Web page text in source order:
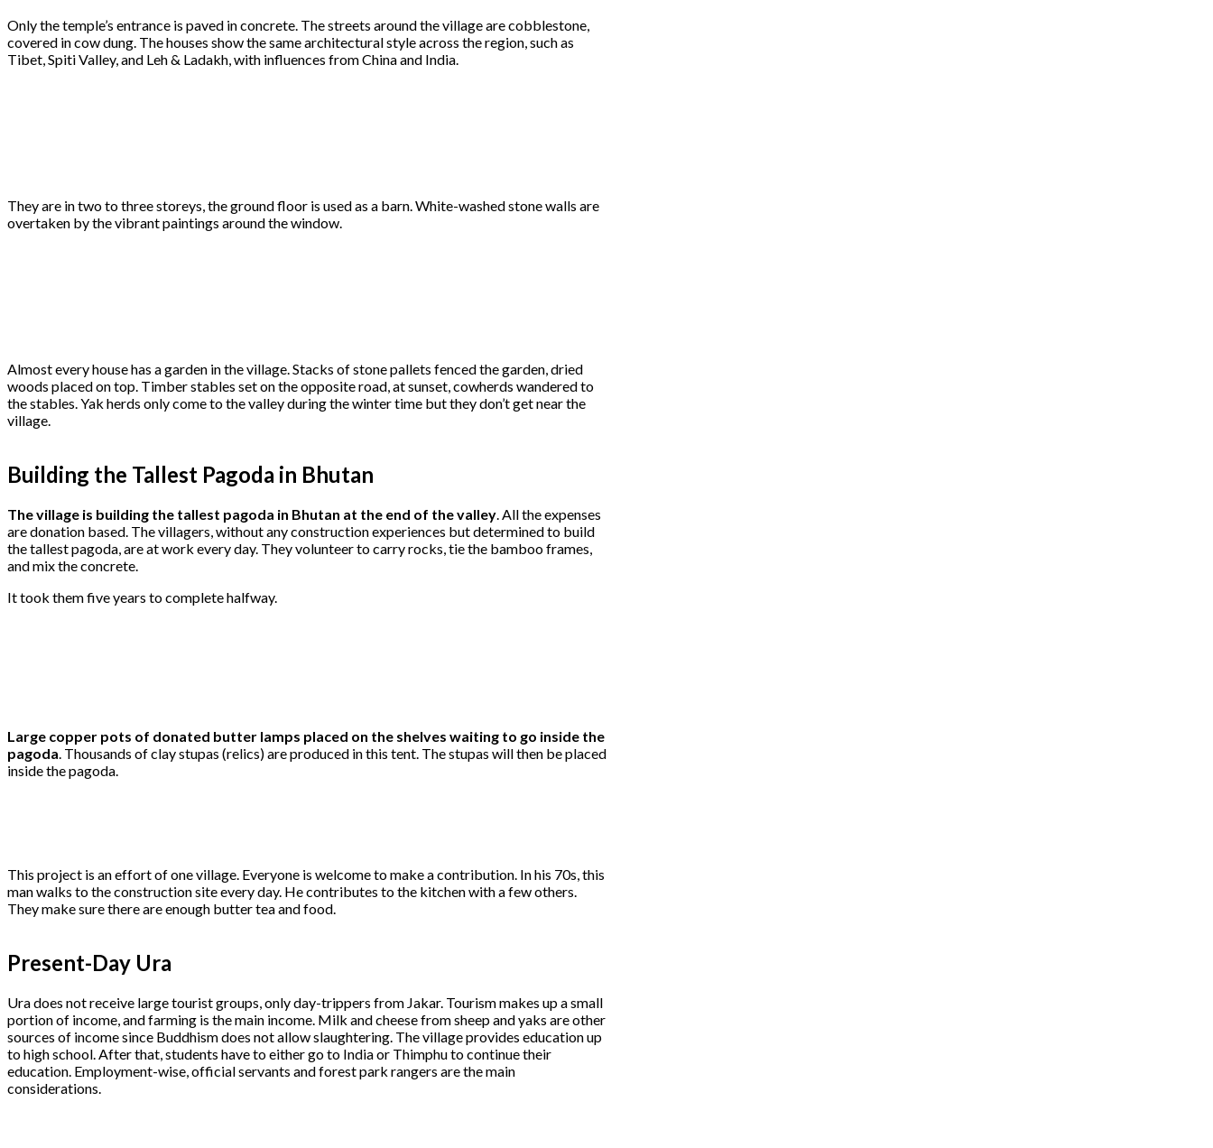
Only the temple’s entrance is paved in concrete. The streets around the village are cobblestone,
covered in cow dung. The houses show the same architectural style across the region, such as
Tibet, Spiti Valley, and Leh & Ladakh, with influences from China and India.
They are in two to three storeys, the ground floor is used as a barn. White-washed stone walls are
overtaken by the vibrant paintings around the window.
Almost every house has a garden in the village. Stacks of stone pallets fenced the garden, dried
woods placed on top. Timber stables set on the opposite road, at sunset, cowherds wandered to
the stables. Yak herds only come to the valley during the winter time but they don’t get near the
village.
Building the Tallest Pagoda in Bhutan
The village is building the tallest pagoda in Bhutan at the end of the valley . All the expenses
are donation based. The villagers, without any construction experiences but determined to build
the tallest pagoda, are at work every day. They volunteer to carry rocks, tie the bamboo frames,
and mix the concrete.
It took them five years to complete halfway.
Large copper pots of donated butter lamps placed on the shelves waiting to go inside the
pagoda . Thousands of clay stupas (relics) are produced in this tent. The stupas will then be placed
inside the pagoda.
This project is an effort of one village. Everyone is welcome to make a contribution. In his 70s, this
man walks to the construction site every day. He contributes to the kitchen with a few others.
They make sure there are enough butter tea and food.
Present-Day Ura
Ura does not receive large tourist groups, only day-trippers from Jakar. Tourism makes up a small
portion of income, and farming is the main income. Milk and cheese from sheep and yaks are other
sources of income since Buddhism does not allow slaughtering. The village provides education up
to high school. After that, students have to either go to India or Thimphu to continue their
education. Employment-wise, official servants and forest park rangers are the main
considerations.